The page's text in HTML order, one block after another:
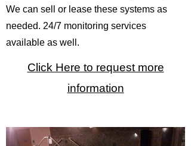
We can sell or lease these systems as
needed. 24/7 monitoring services
available as well.
Click Here to request more
information